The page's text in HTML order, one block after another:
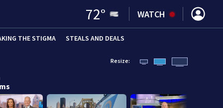
72° WATCH
THE STIGMA STEALS AND DEALS
Resize: